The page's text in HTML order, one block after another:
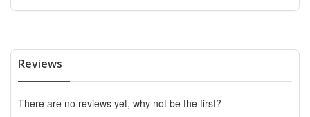
Reviews
There are no reviews yet, why not be the first?